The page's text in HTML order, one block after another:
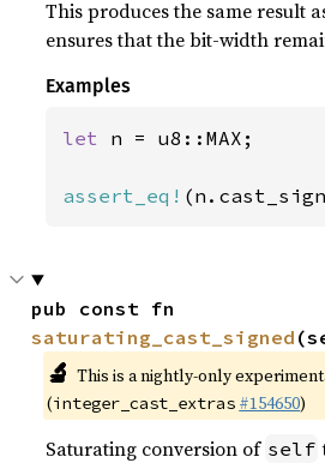
This produces the same result
ensures that the bit-width
Examples
let n = u8::MAX;
assert_eq!
saturating_cast_signed
🔬 This is a nightly-only
(integer_cast_extras #154650)
Saturating conversion of self